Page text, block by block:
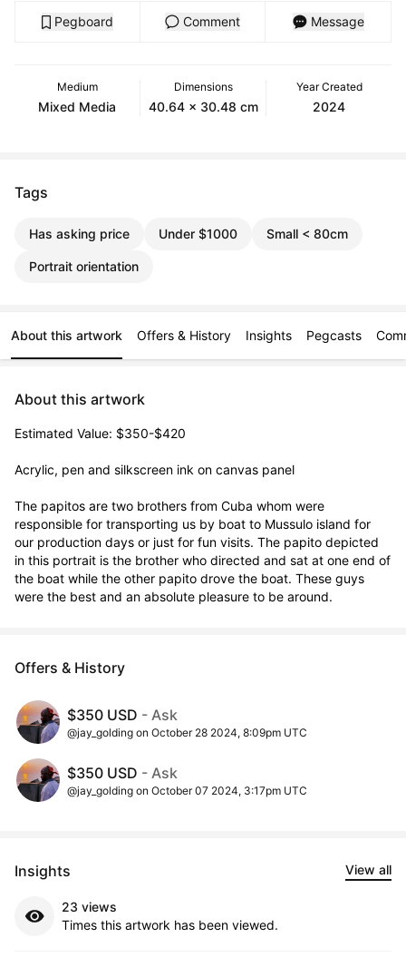
Pegboard Comment Message
Medium
Mixed Media
Dimensions
40.64 x 30.48 cm
Year Created
2024
Tags
Has asking price Under $1000 Small < 80cm
Portrait orientation
About this artwork Offers & History Insights Pegcasts
About this artwork
Estimated Value: $350-$420
Acrylic, pen and silkscreen ink on canvas panel
The papitos are two brothers from Cuba whom were
responsible for transporting us by boat to Mussulo island for
our production days or just for fun visits. The papito depicted
in this portrait is the brother who directed and sat at one end of
the boat while the other papito drove the boat. These guys
were the best and an absolute pleasure to be around.
Offers & History
$350 USD - Ask
@jay_golding on October 28 2024, 8:09pm UTC
$350 USD - Ask
@jay_golding on October 07 2024, 3:17pm UTC
Insights View all
23 views
Times this artwork has been viewed.